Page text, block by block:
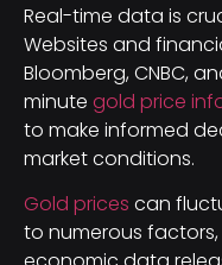
Real-time data is
Websites and
Bloomberg, CNBC,
minute gold price
to make informed
market conditions.
Gold prices can
to numerous